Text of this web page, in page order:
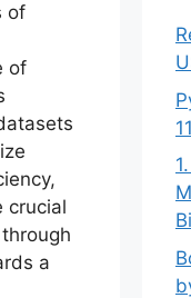
of
of
crucial
a